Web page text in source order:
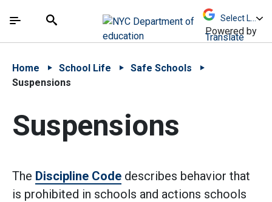
中文 - 简体
The site navigation utilizes arrow, enter, escape,
Search
Powered by
Translate
Home School Life
Safe Schools
Suspensions
Suspensions
The Discipline Code describes behavior that
is prohibited in schools and actions schools